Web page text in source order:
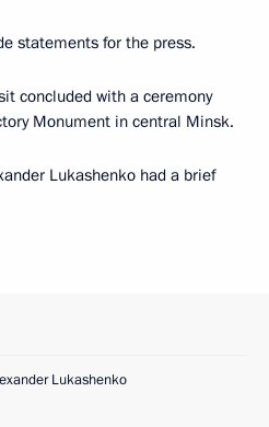
statements for the press.
concluded with a ceremony
Monument in central Minsk.
Lukashenko had a brief
Lukashenko